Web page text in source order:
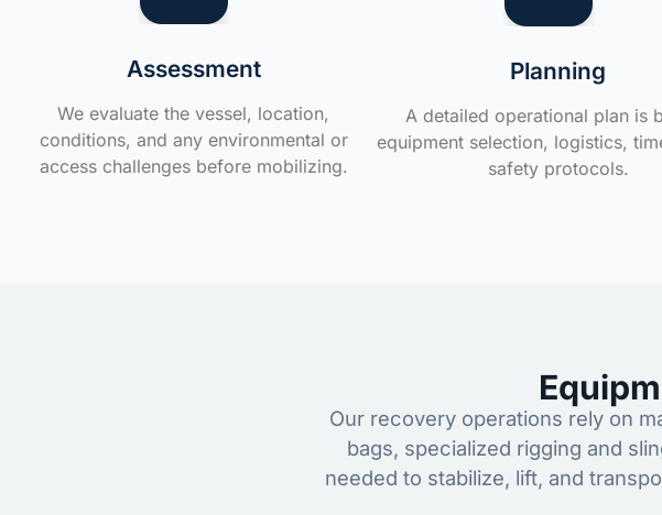
Assessment
We evaluate the vessel, location,
conditions, and any environmental or
access challenges before mobilizing.
Planning
A detailed operational plan is
equipment selection, logistics,
safety protocols.
Our recovery operations rely on
bags, specialized rigging and
needed to stabilize, lift, and